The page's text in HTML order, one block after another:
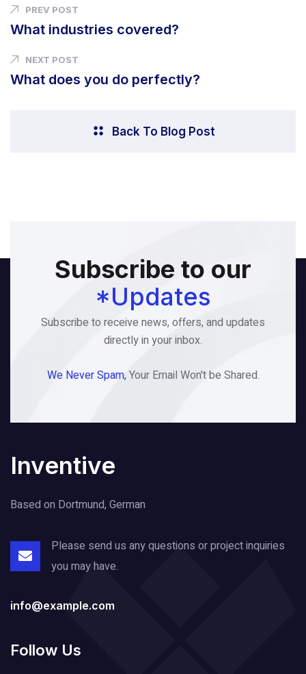
PREV POST
What industries covered?
NEXT POST
What does you do perfectly?
Back To Blog Post
Subscribe to our
*Updates
Subscribe to receive news, offers, and updates
directly in your inbox.
We Never Spam,Your Email Won't be Shared.
Inventive
Based on Dortmund, German
Please send us any questions or projectinquiries
you may have.
info@example.com
Follow Us